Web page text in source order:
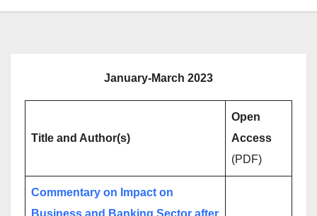
January-March 2023
Title and Author(s)
Open
Access
(PDF)
Commentary on Impact on
Business and Banking Sector after